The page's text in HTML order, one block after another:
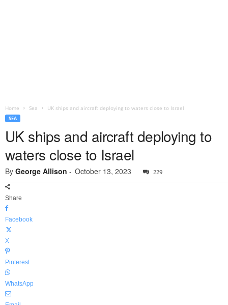
Home Sea UK ships and aircraft deploying to waters close to Israel
SEA
UK ships and aircraft deploying to
waters close to Israel
By George Allison - October 13, 2023 229
Share
Facebook
X
Pinterest
WhatsApp